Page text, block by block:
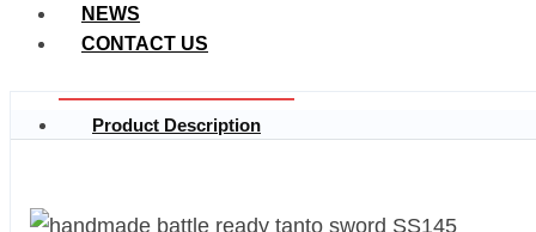
NEWS
CONTACT US
Product Description